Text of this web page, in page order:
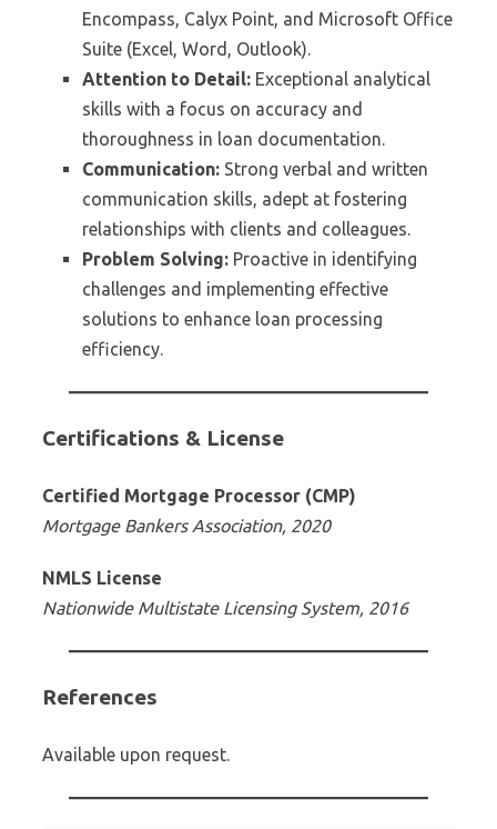
Encompass, Calyx Point, and Microsoft Office
Suite (Excel, Word, Outlook).
Attention to Detail: Exceptional analytical
skills with a focus on accuracy and
thoroughness in loan documentation.
Communication: Strong verbal and written
communication skills, adept at fostering
relationships with clients and colleagues.
Problem Solving: Proactive in identifying
challenges and implementing effective
solutions to enhance loan processing
efficiency.
Certifications & License
Certified Mortgage Processor (CMP)
Mortgage Bankers Association, 2020
NMLS License
Nationwide Multistate Licensing System, 2016
References
Available upon request.